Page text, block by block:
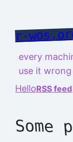
content
r-
every
use it
HelloRSS feed
Some